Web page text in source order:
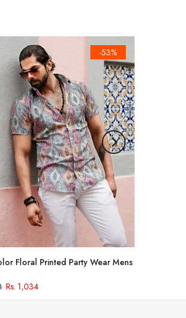
-53%
Floral Printed Party Wear Mens
Rs. 1,034